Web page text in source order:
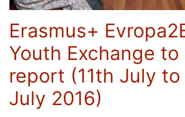
Erasmus+
Youth Exchange
report (11th July to
July 2016)